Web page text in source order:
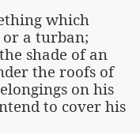
which
a turban;
shade of an
the roofs of
on his
to cover his